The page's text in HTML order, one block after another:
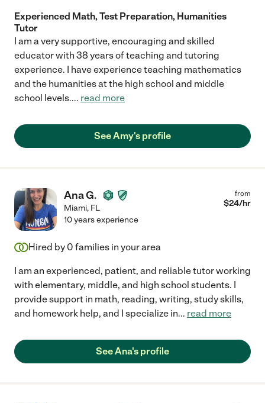
Experienced Math, Test Preparation, Humanities
Tutor
I am a very supportive, encouraging and skilled
educator with 38 years of teaching and tutoring
experience. I have experience teaching mathematics
and the humanities at the high school and middle
school levels.... read more
See Amy's profile
Ana G.
Miami, FL
from
$24/hr
10 years experience
Hired by 0 families in your area
I am an experienced, patient, and reliable tutor working
with elementary, middle, and high school students. I
provide support in math, reading, writing, study skills,
and homework help, and I specialize in... read more
See Ana's profile